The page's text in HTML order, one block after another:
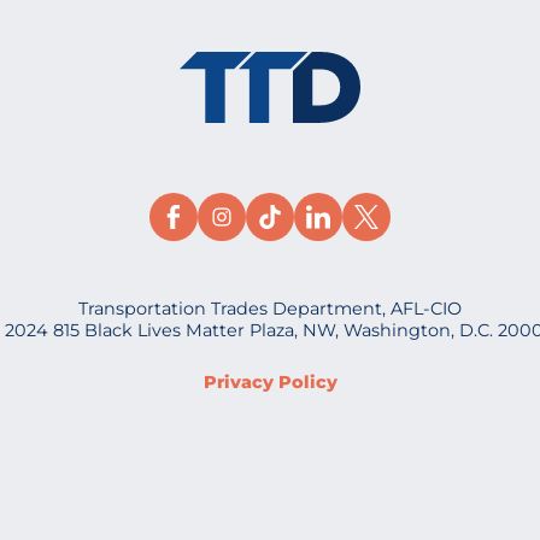
Transportation Trades Department, AFL-CIO
815 Black Lives Matter Plaza, NW, Washington, D.C.
Privacy Policy